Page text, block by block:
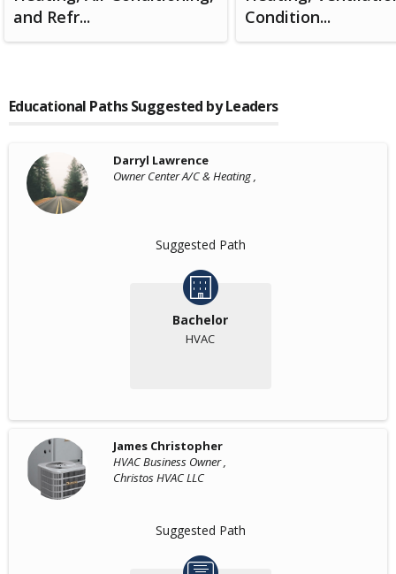
and Refr...
Condition...
Educational Paths Suggested by Leaders
Darryl Lawrence
Owner Center A/C & Heating ,
Suggested Path
Bachelor
HVAC
James Christopher
HVAC Business Owner ,
Christos HVAC LLC
Suggested Path